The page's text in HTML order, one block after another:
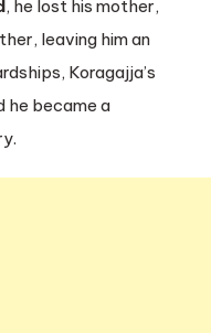
, he lost his mother,
leaving him an
Koragajja’s
he became a